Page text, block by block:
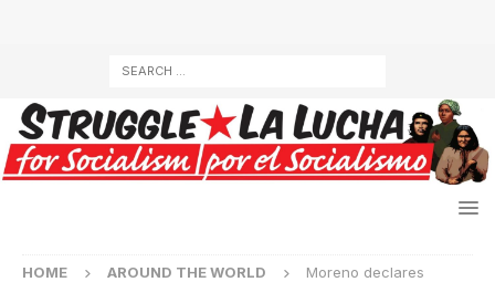
HOME AROUND THE WORLD
Moreno declares